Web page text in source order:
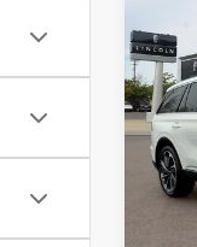
VIN:
Model:
/